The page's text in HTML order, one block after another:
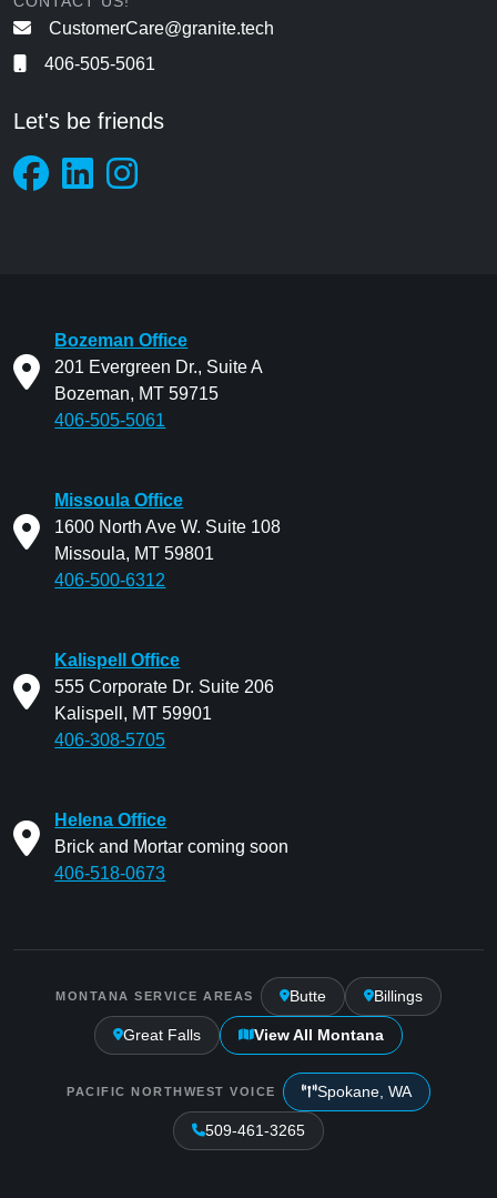
CustomerCare@granite.tech
406-505-5061
Let's be friends
Bozeman Office
201 Evergreen Dr., Suite A
Bozeman, MT 59715
406-505-5061
Missoula Office
1600 North Ave W. Suite 108
Missoula, MT 59801
406-500-6312
Kalispell Office
555 Corporate Dr. Suite 206
Kalispell, MT 59901
406-308-5705
Helena Office
Brick and Mortar coming soon
406-518-0673
MONTANA SERVICE AREAS Butte Billings
Great Falls View All Montana
PACIFIC NORTHWEST VOICE Spokane, WA
509-461-3265